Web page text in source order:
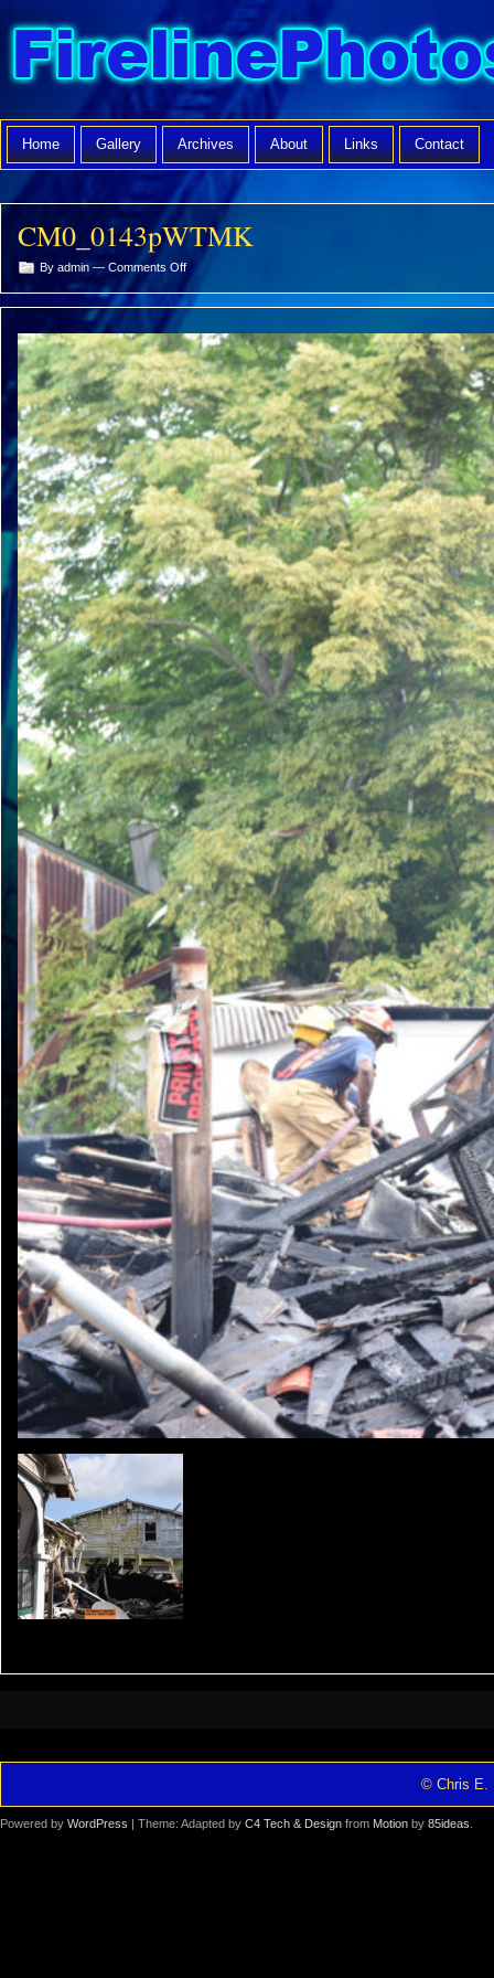
Home Gallery Archives About Links Contact
CM0_0143pWTMK
By admin — Comments Offon
CM0_0143pWTMK
© Chris E.
Powered by WordPress | Theme: Adapted by C4 Tech & Design from Motion by 85ideas